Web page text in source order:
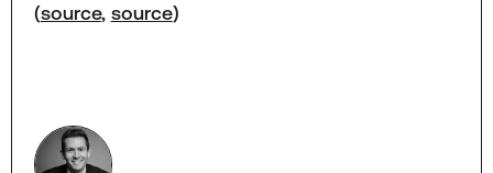
(source, source)